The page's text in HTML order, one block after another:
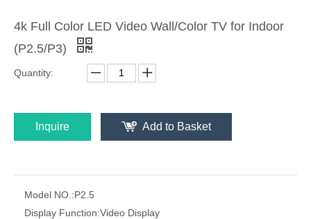
4k Full Color LED Video Wall/Color TV for Indoor
(P2.5/P3)
Quantity:
Inquire Add to Basket
Model NO.:P2.5
Display Function:Video Display